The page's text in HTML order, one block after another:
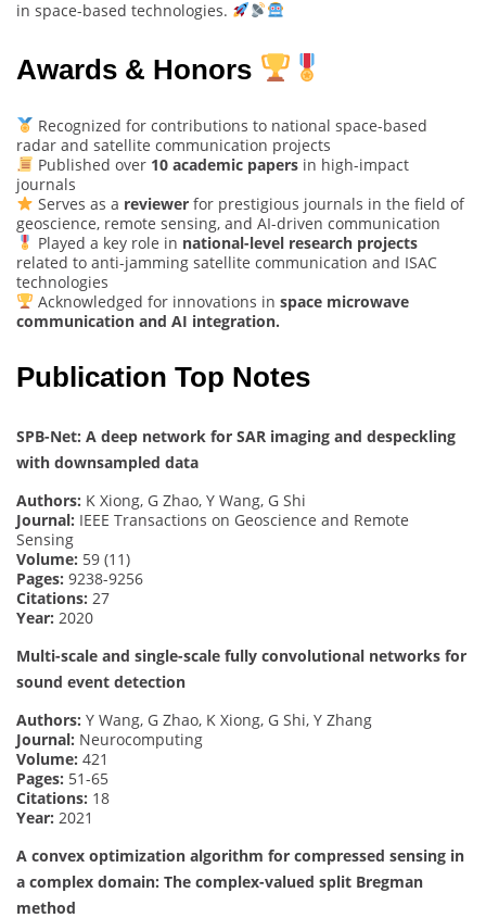
in space-based technologies.
Awards & Honors
Recognized for contributions to national space-based
radar and satellite communication projects
Published over 10 academic papersin high-impact
journals
Serves as a reviewerfor prestigious journals in the field of
geoscience, remote sensing, and AI-driven communication
Played a key role in national-level research projects
related to anti-jamming satellite communication and ISAC
technologies
Acknowledged for innovations in space microwave
communication and AI integration.
Publication Top Notes
SPB-Net: A deep network for SAR imaging and despeckling
with downsampled data
Authors: K Xiong, G Zhao, Y Wang, G Shi
Journal: IEEE Transactions on Geoscience and Remote
Sensing
Volume: 59 (11)
Pages: 9238-9256
Citations: 27
Year: 2020
Multi-scale and single-scale fully convolutional networks for
sound event detection
Authors: Y Wang, G Zhao, K Xiong, G Shi, Y Zhang
Journal: Neurocomputing
Volume: 421
Pages: 51-65
Citations: 18
Year: 2021
A convex optimization algorithm for compressed sensing in
a complex domain: The complex-valued split Bregman
method